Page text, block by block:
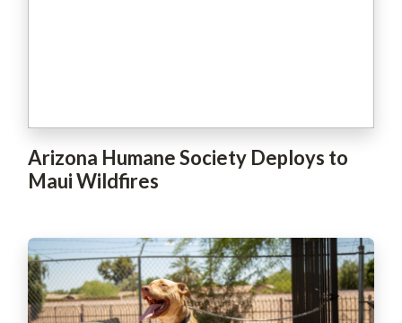
Arizona Humane Society Deploys to
Maui Wildfires